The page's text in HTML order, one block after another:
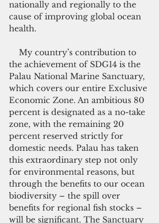
nationally and regionally to the
cause of improving global ocean
health.
the achievement of SDG14 is the
Palau National Marine Sanctuary,
which covers our entire Exclusive
Economic Zone. An ambitious 80
percent is designated as a no-take
zone, with the remaining 20
percent reserved strictly for
domestic needs. Palau has taken
this extraordinary step not only
for environmental reasons, but
through the benefits to our ocean
biodiversity – the spill over
benefits for regional fish stocks –
will be significant. The Sanctuary